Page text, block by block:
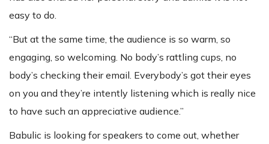
easy to do.
“But at the same time, the audience is so warm, so
engaging, so welcoming. No body’s rattling cups, no
body’s checking their email. Everybody’s got their eyes
on you and they’re intently listening which is really nice
to have such an appreciative audience.”
Babulic is looking for speakers to come out, whether